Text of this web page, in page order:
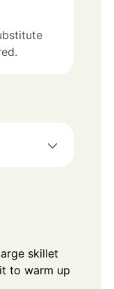
skillet
to warm up